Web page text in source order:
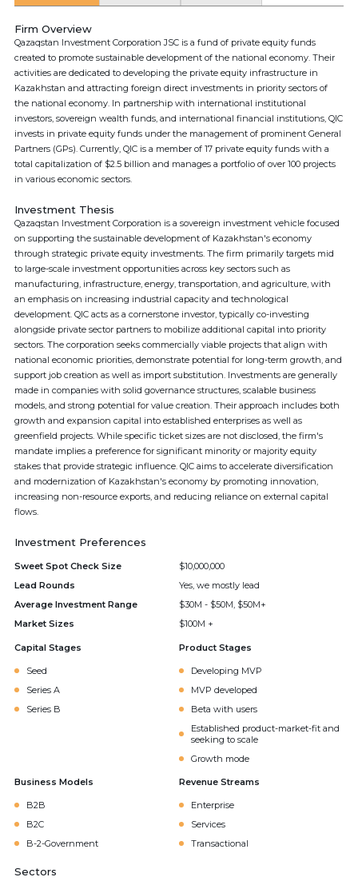
Firm Overview
Qazaqstan Investment Corporation JSC is a fund of private equity funds
created to promote sustainable development of the national economy. Their
activities are dedicated to developing the private equity infrastructure in
Kazakhstan and attracting foreign direct investments in priority sectors of
the national economy. In partnership with international institutional
investors, sovereign wealth funds, and international financial institutions, QIC
invests in private equity funds under the management of prominent General
Partners (GPs). Currently, QIC is a member of 17 private equity funds with a
total capitalization of $2.5 billion and manages a portfolio of over 100 projects
in various economic sectors.
Investment Thesis
Qazaqstan Investment Corporation is a sovereign investment vehicle focused
on supporting the sustainable development of Kazakhstan's economy
through strategic private equity investments. The firm primarily targets mid
to large-scale investment opportunities across key sectors such as
manufacturing, infrastructure, energy, transportation, and agriculture, with
an emphasis on increasing industrial capacity and technological
development. QIC acts as a cornerstone investor, typically co-investing
alongside private sector partners to mobilize additional capital into priority
sectors. The corporation seeks commercially viable projects that align with
national economic priorities, demonstrate potential for long-term growth, and
support job creation as well as import substitution. Investments are generally
made in companies with solid governance structures, scalable business
models, and strong potential for value creation. Their approach includes both
growth and expansion capital into established enterprises as well as
greenfield projects. While specific ticket sizes are not disclosed, the firm's
mandate implies a preference for significant minority or majority equity
stakes that provide strategic influence. QIC aims to accelerate diversification
and modernization of Kazakhstan's economy by promoting innovation,
increasing non-resource exports, and reducing reliance on external capital
flows.
Investment Preferences
Sweet Spot Check Size
$10,000,000
Lead Rounds
Yes, we mostly lead
Average Investment Range
$30M - $50M, $50M+
Market Sizes
$100M +
Capital Stages
Seed
Series A
Series B
Product Stages
Developing MVP
MVP developed
Beta with users
Established product-market-fit and
seeking to scale
Growth mode
Business Models
B2B
B2C
B-2-Government
Revenue Streams
Enterprise
Services
Transactional
Sectors